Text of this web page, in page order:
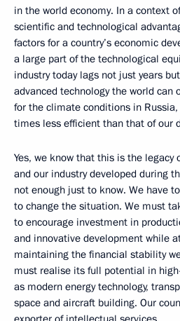
in the world economy. In a context
scientific and technological
factors for a country’s economic
a large part of the technological
industry today lags not just years
advanced technology the world can
for the climate conditions in
times less efficient than that of our
Yes, we know that this is the legacy
and our industry developed during
not enough just to know. We have
to change the situation. We must
to encourage investment in
and innovative development while
maintaining the financial stability
must realise its full potential in
as modern energy technology,
space and aircraft building. Our